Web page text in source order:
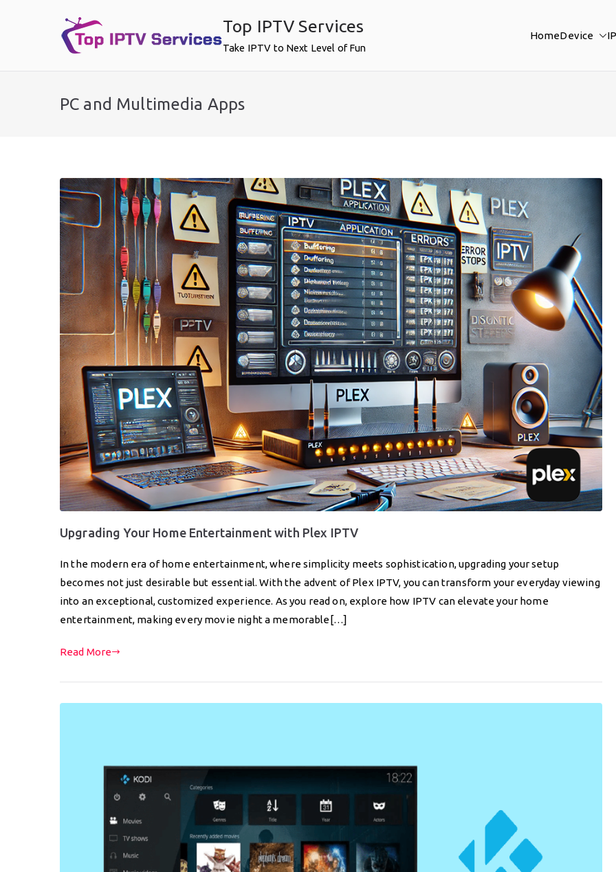
Top IPTV Services
Take IPTV to Next Level of Fun
HomeDevice
PC and Multimedia Apps
Upgrading Your Home Entertainment with Plex IPTV
In the modern era of home entertainment, where simplicity meets sophistication, upgrading your setup
becomes not just desirable but essential. With the advent of Plex IPTV, you can transform your everyday viewing
into an exceptional, customized experience. As you read on, explore how IPTV can elevate your home
entertainment, making every movie night a memorable[…]
Read More